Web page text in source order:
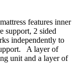
features inner
support, 2 sided
independently to
A layer of
unit and a layer of